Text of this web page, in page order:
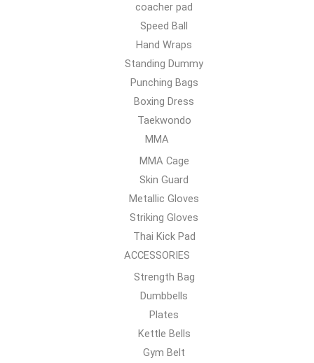
coacher pad
Speed Ball
Hand Wraps
Standing Dummy
Punching Bags
Boxing Dress
Taekwondo
MMA
MMA Cage
Skin Guard
Metallic Gloves
Striking Gloves
Thai Kick Pad
ACCESSORIES
Strength Bag
Dumbbells
Plates
Kettle Bells
Gym Belt